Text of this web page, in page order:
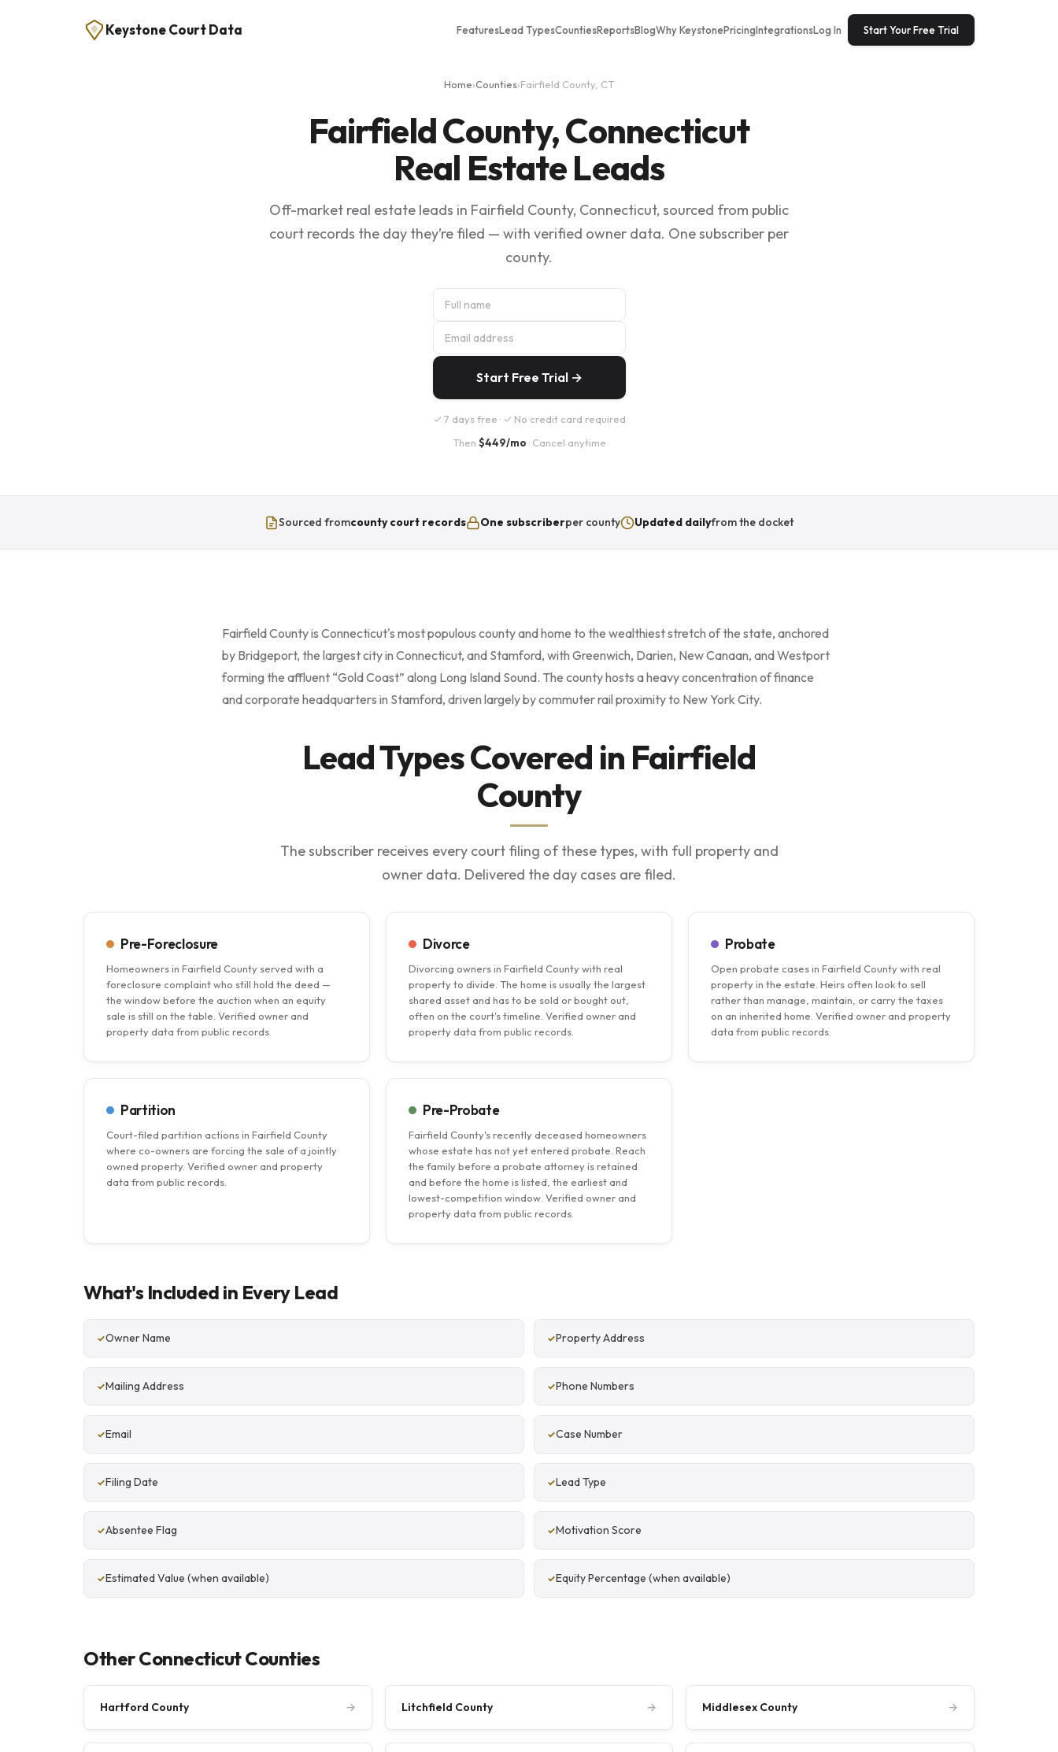
Keystone Court Data FeaturesLead TypesCountiesReportsBlogWhy KeystonePricingIntegrationsLog In Start Your Free Trial
Home›Counties›Fairfield County, CT
Fairfield County, Connecticut
Real Estate Leads
Off-market real estate leads in Fairfield County, Connecticut, sourced from public
court records the day they’re filed — with verified owner data. One subscriber per
county.
Start Free Trial →
✓ 7 days free · ✓ No credit card required
Then $449/mo · Cancel anytime
Sourced fromcounty court records One subscriberper county Updated dailyfrom the docket
Fairfield County is Connecticut's most populous county and home to the wealthiest stretch of the state, anchored
by Bridgeport, the largest city in Connecticut, and Stamford, with Greenwich, Darien, New Canaan, and Westport
forming the affluent “Gold Coast” along Long Island Sound. The county hosts a heavy concentration of finance
and corporate headquarters in Stamford, driven largely by commuter rail proximity to New York City.
Lead Types Covered in Fairfield
County
The subscriber receives every court filing of these types, with full property and
owner data. Delivered the day cases are filed.
Pre-Foreclosure
Homeowners in Fairfield County served with a
foreclosure complaint who still hold the deed —
the window before the auction when an equity
sale is still on the table. Verified owner and
property data from public records.
Divorce
Divorcing owners in Fairfield County with real
property to divide. The home is usually the largest
shared asset and has to be sold or bought out,
often on the court's timeline. Verified owner and
property data from public records.
Probate
Open probate cases in Fairfield County with real
property in the estate. Heirs often look to sell
rather than manage, maintain, or carry the taxes
on an inherited home. Verified owner and property
data from public records.
Partition
Court-filed partition actions in Fairfield County
where co-owners are forcing the sale of a jointly
owned property. Verified owner and property
data from public records.
Pre-Probate
Fairfield County's recently deceased homeowners
whose estate has not yet entered probate. Reach
the family before a probate attorney is retained
and before the home is listed, the earliest and
lowest-competition window. Verified owner and
property data from public records.
What's Included in Every Lead
Owner Name Property Address
Mailing Address Phone Numbers
Email Case Number
Filing Date Lead Type
Absentee Flag Motivation Score
Estimated Value (when available) Equity Percentage (when available)
Other Connecticut Counties
Hartford County → Litchfield County → Middlesex County →